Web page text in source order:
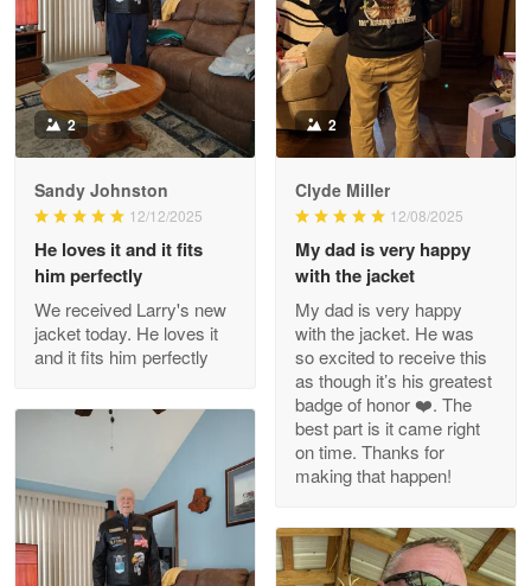
Military shirt
Reply from Proudvet365
Read more
Wayne Nelson
Outstanding Customer Service support!!!
Reply from Proudvet365 Apr 29
Read more
ProudVet365 is a tremendous vendor
Reply from Proudvet365 Apr 22
2
Sandy Johnston
12/12/2025
He loves it and it fits
him perfectly
We received Larry's new
jacket today. He loves it
and it fits him perfectly
2
Clyde Miller
12/08/2025
My dad is very happy
with the jacket
My dad is very happy
with the jacket. He was
so excited to receive this
as though it’s his greatest
badge of honor ❤️. The
best part is it came right
on time. Thanks for
making that happen!